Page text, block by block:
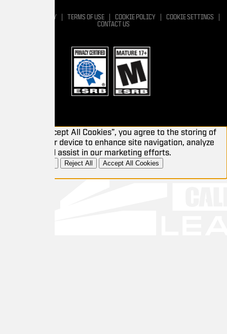
COOKIE POLICY
COOKIE SETTINGS
All Cookies”, you agree to the storing of
device to enhance site navigation, analyze
assist in our marketing efforts.
Accept All Cookies